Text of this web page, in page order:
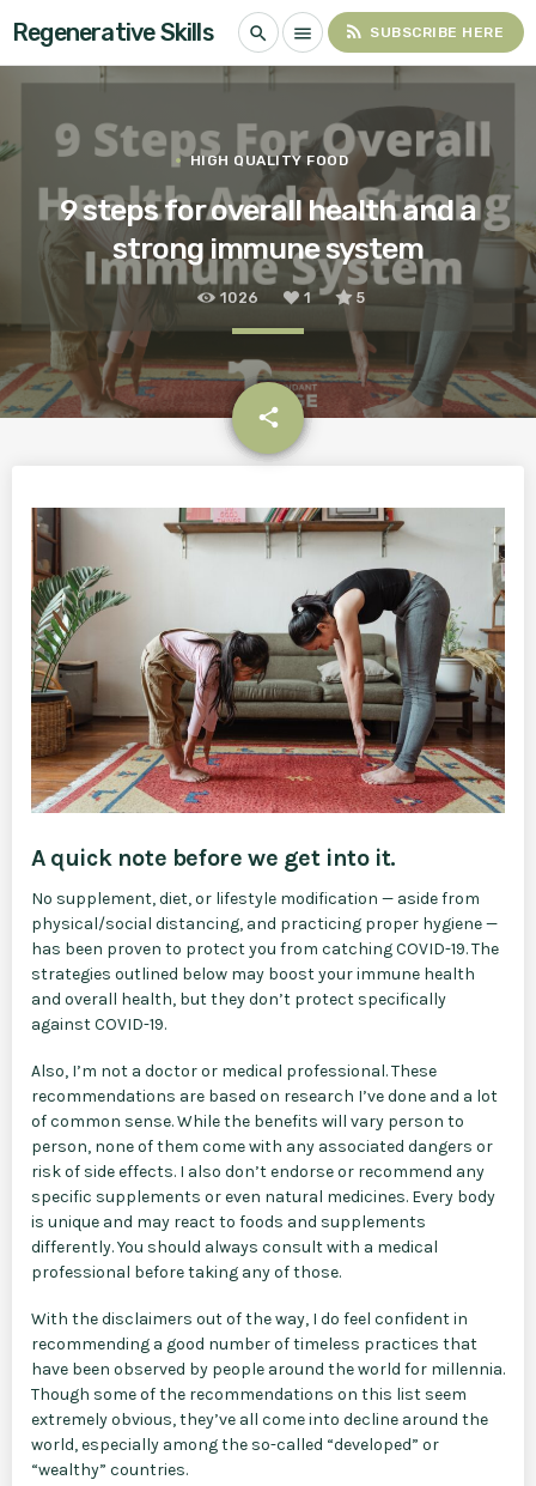
Regenerative Skills search menu rss_feed SUBSCRIBE HERE
HIGH QUALITY FOOD
9 steps for overall health and a
strong immune system
1026 1 5
share
email
A quick note before we get into it.
No supplement, diet, or lifestyle modification — aside from
physical/social distancing, and practicing proper hygiene ⁠—
has been proven to protect you from catching COVID-19. The
strategies outlined below may boost your immune health
and overall health, but they don’t protect specifically
against COVID-19.
Also, I’m not a doctor or medical professional. These
recommendations are based on research I’ve done and a lot
of common sense. While the benefits will vary person to
person, none of them come with any associated dangers or
risk of side effects. I also don’t endorse or recommend any
specific supplements or even natural medicines. Every body
is unique and may react to foods and supplements
differently. You should always consult with a medical
professional before taking any of those.
With the disclaimers out of the way, I do feel confident in
recommending a good number of timeless practices that
have been observed by people around the world for millennia.
Though some of the recommendations on this list seem
extremely obvious, they’ve all come into decline around the
world, especially among the so-called “developed” or
“wealthy” countries.